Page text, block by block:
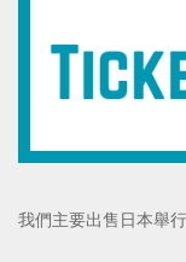
我們主要出售日本舉